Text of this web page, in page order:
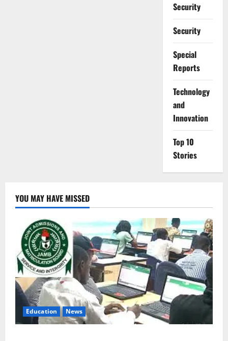
Security
Security
Special
Reports
⁠Technology
and
Innovation
Top 10
Stories
YOU MAY HAVE MISSED
Education News